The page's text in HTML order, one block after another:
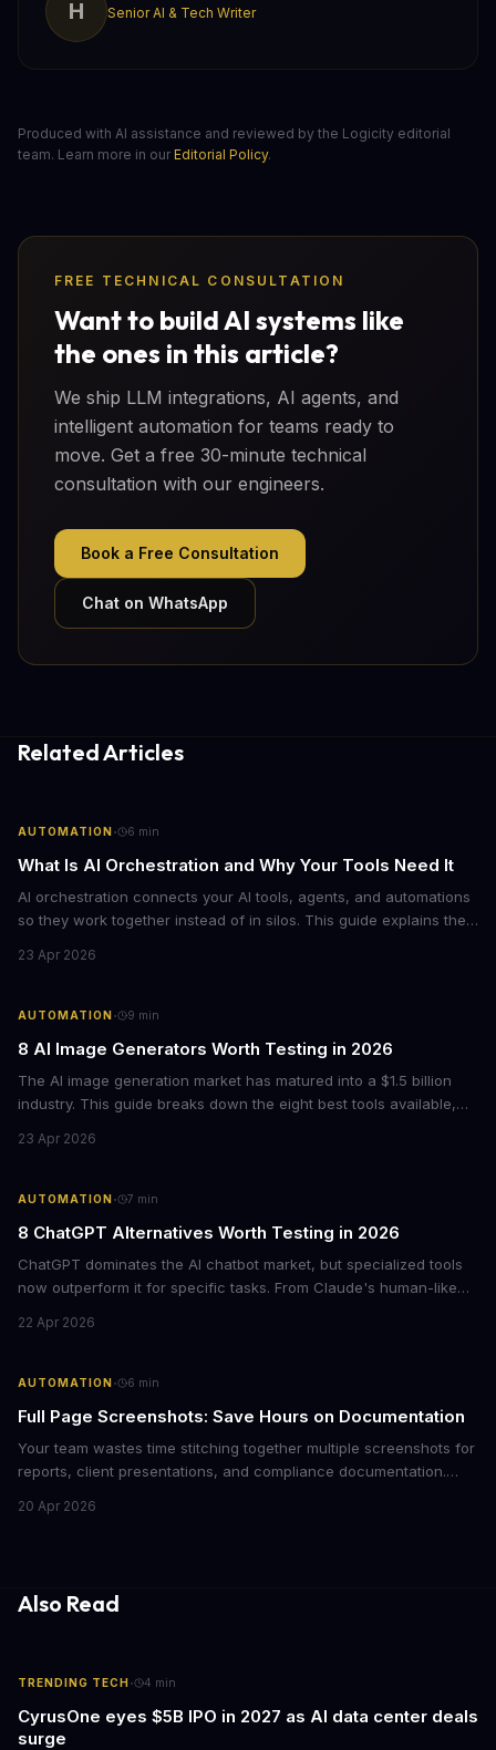
H Senior AI & Tech Writer
Produced with AI assistance and reviewed by the Logicity editorial
team. Learn more in our Editorial Policy.
FREE TECHNICAL CONSULTATION
Want to build AI systems like
the ones in this article?
We ship LLM integrations, AI agents, and
intelligent automation for teams ready to
move. Get a free 30-minute technical
consultation with our engineers.
Book a Free Consultation
Chat on WhatsApp
Related Articles
AUTOMATION· 6 min
What Is AI Orchestration and Why Your Tools Need It
AI orchestration connects your AI tools, agents, and automations
so they work together instead of in silos. This guide explains the
orchestrating AI workflows across your business.
23 Apr 2026
AUTOMATION· 9 min
8 AI Image Generators Worth Testing in 2026
The AI image generation market has matured into a $1.5 billion
industry. This guide breaks down the eight best tools available,
options like Ideogram for text rendering and Recraft for graphic
23 Apr 2026
AUTOMATION· 7 min
8 ChatGPT Alternatives Worth Testing in 2026
ChatGPT dominates the AI chatbot market, but specialized tools
now outperform it for specific tasks. From Claude's human-like
alternative does best and when to switch.
22 Apr 2026
AUTOMATION· 6 min
Full Page Screenshots: Save Hours on Documentation
Your team wastes time stitching together multiple screenshots for
reports, client presentations, and compliance documentation.
seconds, eliminating manual work that costs businesses hours
20 Apr 2026
Also Read
TRENDING TECH· 4 min
CyrusOne eyes $5B IPO in 2027 as AI data center deals
surge